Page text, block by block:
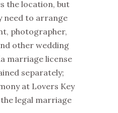
the location, but
need to arrange
photographer,
other wedding
marriage license
separately;
at Lovers Key
legal marriage